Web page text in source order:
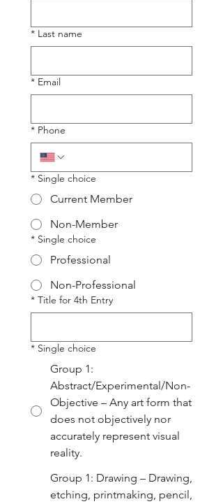
* Last name
* Email
* Phone
* Single choice
Current Member
Non-Member
* Single choice
Professional
Non-Professional
* Title for 4th Entry
* Single choice
Group 1:
Abstract/Experimental/Non-
Objective – Any art form that
does not objectively nor
accurately represent visual
reality.
Group 1: Drawing – Drawing,
etching, printmaking, pencil,